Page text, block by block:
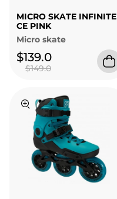
MICRO SKATE INFINITE
CE PINK
Micro skate
$139.0
$149.0